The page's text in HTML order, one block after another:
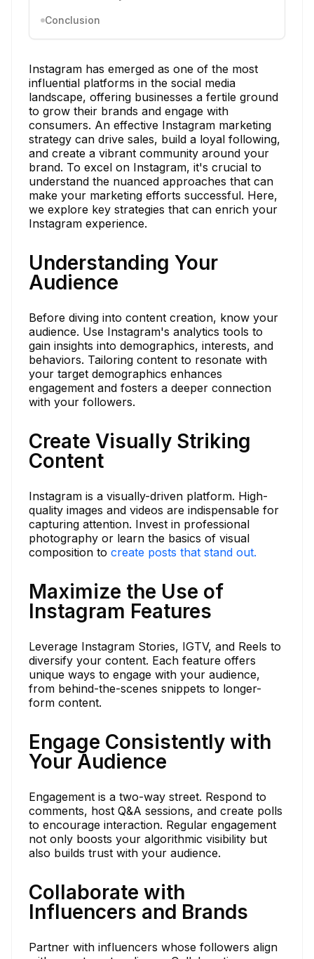
Conclusion
Instagram has emerged as one of the most
influential platforms in the social media
landscape, offering businesses a fertile ground
to grow their brands and engage with
consumers. An effective Instagram marketing
strategy can drive sales, build a loyal following,
and create a vibrant community around your
brand. To excel on Instagram, it's crucial to
understand the nuanced approaches that can
make your marketing efforts successful. Here,
we explore key strategies that can enrich your
Instagram experience.
Understanding Your
Audience
Before diving into content creation, know your
audience. Use Instagram's analytics tools to
gain insights into demographics, interests, and
behaviors. Tailoring content to resonate with
your target demographics enhances
engagement and fosters a deeper connection
with your followers.
Create Visually Striking
Content
Instagram is a visually-driven platform. High-
quality images and videos are indispensable for
capturing attention. Invest in professional
photography or learn the basics of visual
composition to create posts that stand out.
Maximize the Use of
Instagram Features
Leverage Instagram Stories, IGTV, and Reels to
diversify your content. Each feature offers
unique ways to engage with your audience,
from behind-the-scenes snippets to longer-
form content.
Engage Consistently with
Your Audience
Engagement is a two-way street. Respond to
comments, host Q&A sessions, and create polls
to encourage interaction. Regular engagement
not only boosts your algorithmic visibility but
also builds trust with your audience.
Collaborate with
Influencers and Brands
Partner with influencers whose followers align